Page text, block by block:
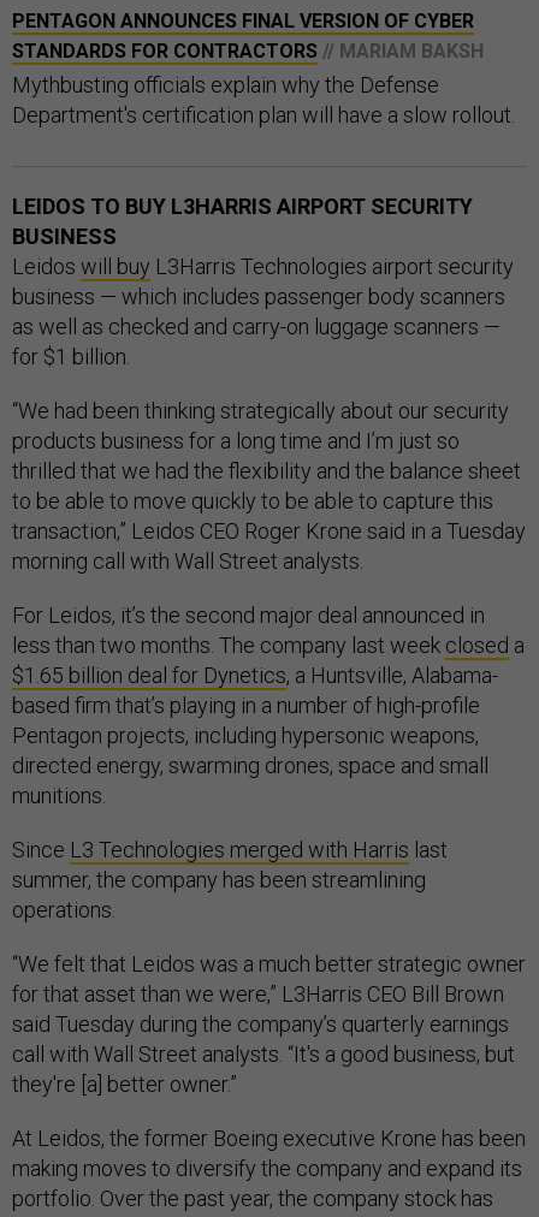
PENTAGON ANNOUNCES FINAL VERSION OF CYBER
STANDARDS FOR CONTRACTORS // MARIAM BAKSH
Mythbusting officials explain why the Defense
Department's certification plan will have a slow rollout.
LEIDOS TO BUY L3HARRIS AIRPORT SECURITY
BUSINESS
Leidos will buy L3Harris Technologies airport security
business — which includes passenger body scanners
as well as checked and carry-on luggage scanners —
for $1 billion.
“We had been thinking strategically about our security
products business for a long time and I’m just so
thrilled that we had the flexibility and the balance sheet
to be able to move quickly to be able to capture this
transaction,” Leidos CEO Roger Krone said in a Tuesday
morning call with Wall Street analysts.
For Leidos, it’s the second major deal announced in
less than two months. The company last week closed a
$1.65 billion deal for Dynetics, a Huntsville, Alabama-
based firm that’s playing in a number of high-profile
Pentagon projects, including hypersonic weapons,
directed energy, swarming drones, space and small
munitions.
Since L3 Technologies merged with Harris last
summer, the company has been streamlining
operations.
“We felt that Leidos was a much better strategic owner
for that asset than we were,” L3Harris CEO Bill Brown
said Tuesday during the company’s quarterly earnings
call with Wall Street analysts. “It's a good business, but
they're [a] better owner.”
At Leidos, the former Boeing executive Krone has been
making moves to diversify the company and expand its
portfolio. Over the past year, the company stock has